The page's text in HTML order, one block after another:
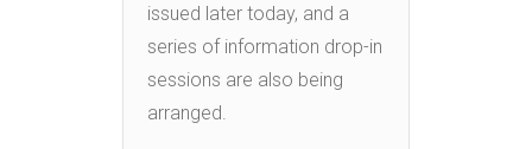
issued later today, and a
series of information drop-in
sessions are also being
arranged.